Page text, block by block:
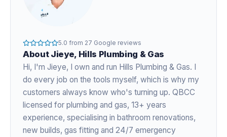
5.0 from 27 Google reviews
About Jieye, Hills Plumbing & Gas
Hi, I'm Jieye, I own and run Hills Plumbing & Gas. I
do every job on the tools myself, which is why my
customers always know who's turning up. QBCC
licensed for plumbing and gas, 13+ years
experience, specialising in bathroom renovations,
new builds, gas fitting and 24/7 emergency